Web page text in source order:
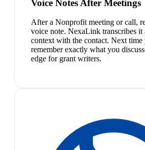
Voice Notes After Meetings
After a Nonprofit meeting or call,
voice note. NexaLink transcribes it
context with the contact. Next
remember exactly what you
edge for grant writers.